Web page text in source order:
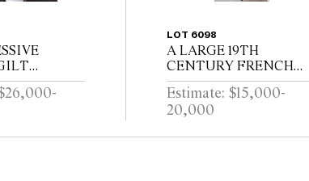
LOT 6098
A LARGE 19TH
CENTURY FRENCH
HEXAGONAL
WROUGHT IRON
LANTERNMANUFACT
Estimate: $15,000-
20,000